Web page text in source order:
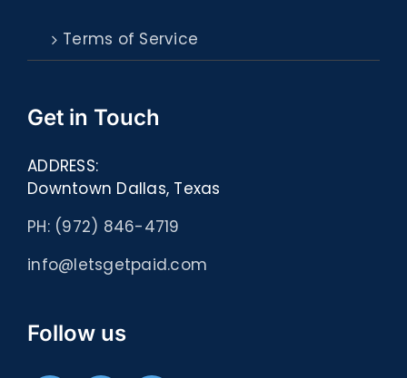
Terms of Service
Get in Touch
ADDRESS:
Downtown Dallas, Texas
PH: (972) 846-4719
info@letsgetpaid.com
Follow us